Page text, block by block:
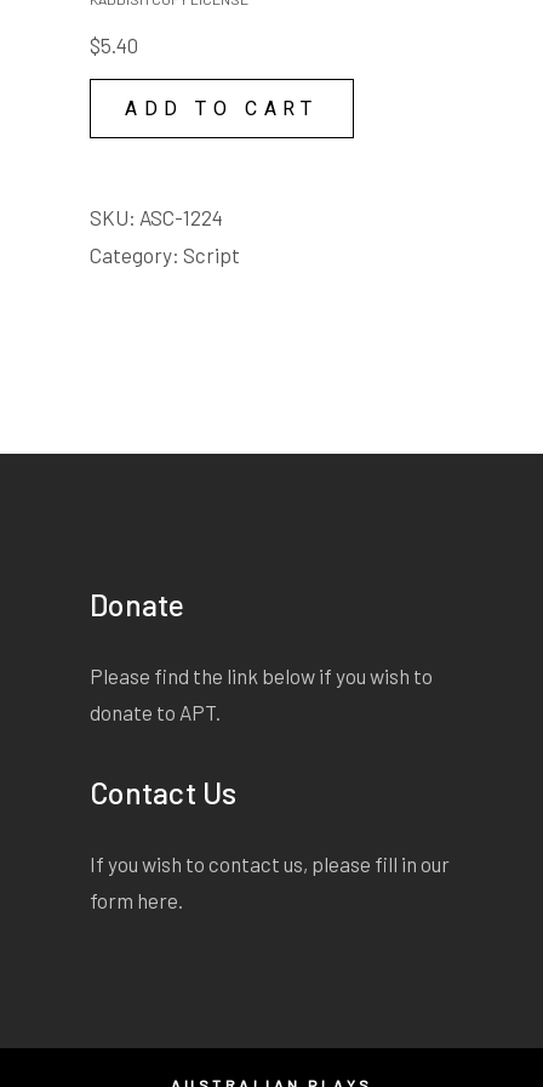
$5.40
ADD TO CART
SKU: ASC-1224
Category: Script
Donate
Please find the link below if you wish to
donate to APT.
Contact Us
If you wish to contact us, please fill in our
form here